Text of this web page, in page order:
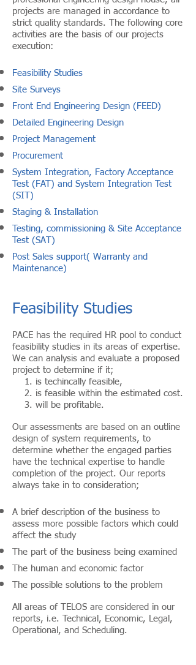
projects are managed in accordance to
strict quality standards. The following core
activities are the basis of our projects
execution:
Feasibility Studies
Site Surveys
Front End Engineering Design (FEED)
Detailed Engineering Design
Project Management
Procurement
System Integration, Factory Acceptance
Test (FAT) and System Integration Test
(SIT)
Staging & Installation
Testing, commissioning & Site Acceptance
Test (SAT)
Post Sales support( Warranty and
Maintenance)
Feasibility Studies
PACE has the required HR pool to conduct
feasibility studies in its areas of expertise.
We can analysis and evaluate a proposed
project to determine if it;
1. is techincally feasible,
2. is feasible within the estimated cost.
3. will be profitable.
Our assessments are based on an outline
design of system requirements, to
determine whether the engaged parties
have the technical expertise to handle
completion of the project. Our reports
always take in to consideration;
A brief description of the business to
assess more possible factors which could
affect the study
The part of the business being examined
The human and economic factor
The possible solutions to the problem
All areas of TELOS are considered in our
reports, i.e. Technical, Economic, Legal,
Operational, and Scheduling.